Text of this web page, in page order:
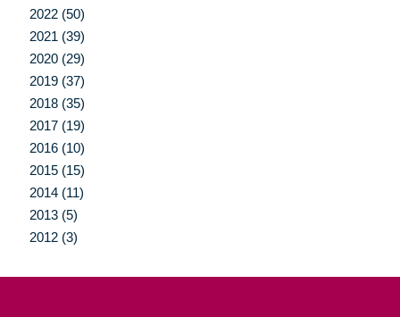
2022 (50)
2021 (39)
2020 (29)
2019 (37)
2018 (35)
2017 (19)
2016 (10)
2015 (15)
2014 (11)
2013 (5)
2012 (3)